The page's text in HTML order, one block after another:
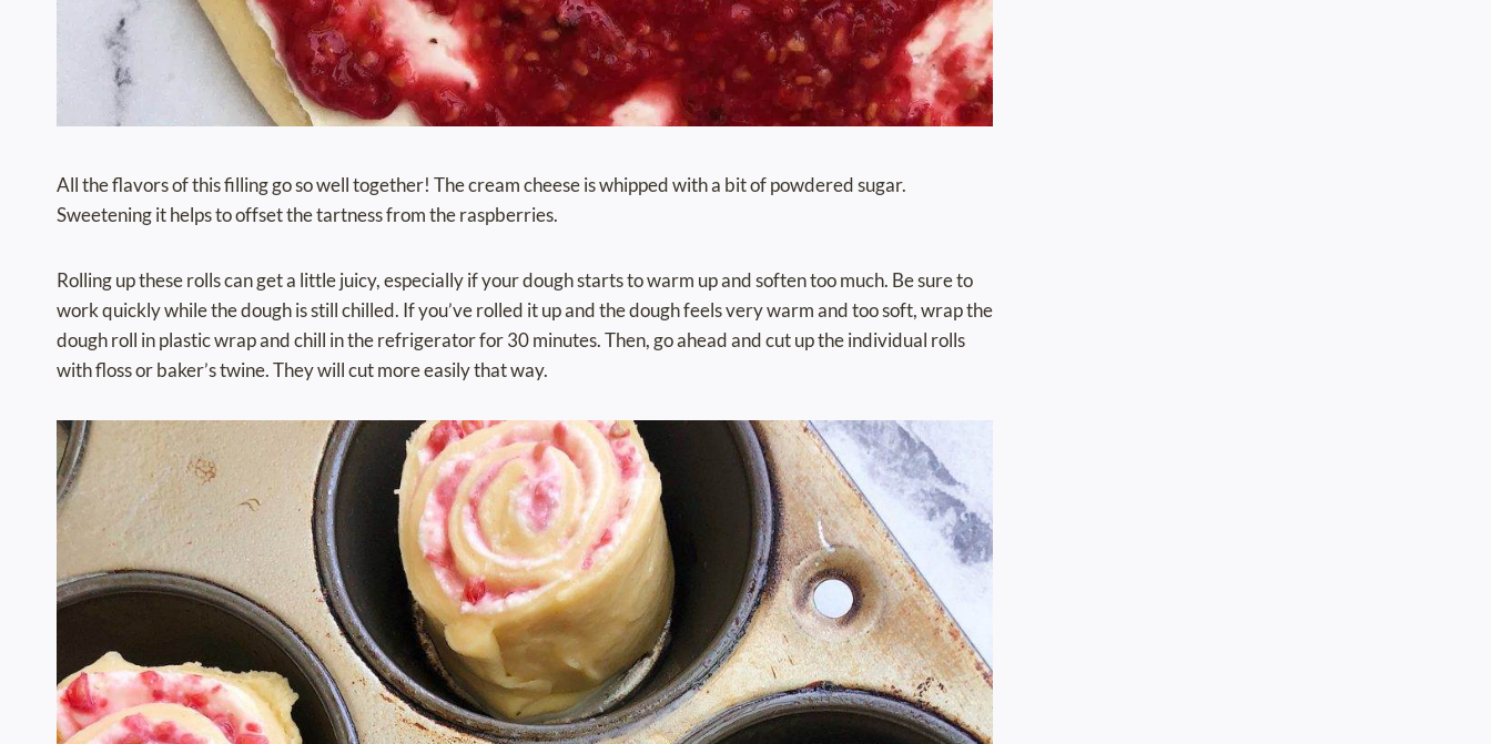
All the flavors of this filling go so well together! The cream cheese is whipped with a bit of powdered sugar.
Sweetening it helps to offset the tartness from the raspberries.
Rolling up these rolls can get a little juicy, especially if your dough starts to warm up and soften too much. Be sure to
work quickly while the dough is still chilled. If you’ve rolled it up and the dough feels very warm and too soft, wrap the
dough roll in plastic wrap and chill in the refrigerator for 30 minutes. Then, go ahead and cut up the individual rolls
with floss or baker’s twine. They will cut more easily that way.